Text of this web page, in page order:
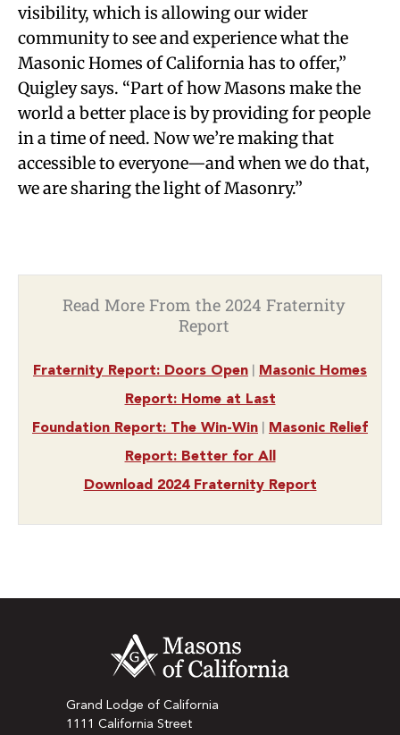
visibility, which is allowing our wider
community to see and experience what the
Masonic Homes of California has to offer,”
Quigley says. “Part of how Masons make the
world a better place is by providing for people
in a time of need. Now we’re making that
accessible to everyone—and when we do that,
we are sharing the light of Masonry.”
Read More From the 2024 Fraternity
Report
Fraternity Report: Doors Open | Masonic Homes
Report: Home at Last
Foundation Report: The Win-Win | Masonic Relief
Report: Better for All
Download 2024 Fraternity Report
Grand Lodge of California
1111 California Street